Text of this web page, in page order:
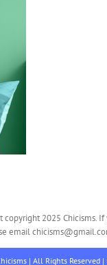
2025 Chicisms.
email
| All Rights Reserved |